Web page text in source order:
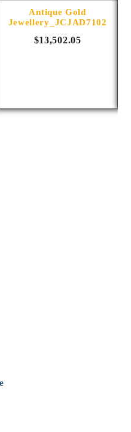
Antique Gold
Jewellery_JCJAD7102
$13,502.05